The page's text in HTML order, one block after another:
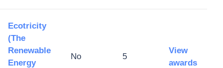
Ecotricity
(The
Renewable
Energy
No 5
View
awards